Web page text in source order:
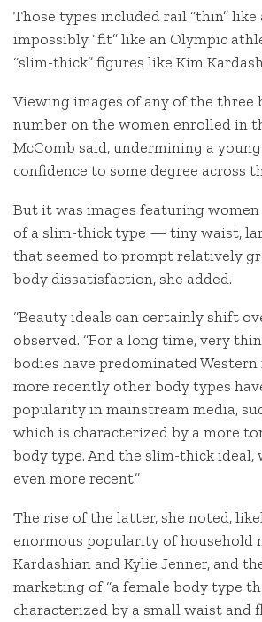
Those types included rail “thin”
impossibly “fit” like an Olympic
“slim-thick” figures like Kim
Viewing images of any of the three
number on the women enrolled in
McComb said, undermining a young
confidence to some degree across
But it was images featuring
of a slim-thick type — tiny waist,
that seemed to prompt relatively
body dissatisfaction, she added.
“Beauty ideals can certainly shift
observed. “For a long time, very
bodies have predominated Western
more recently other body types
popularity in mainstream media,
which is characterized by a more
body type. And the slim-thick ideal,
even more recent.”
The rise of the latter, she noted,
enormous popularity of household
Kardashian and Kylie Jenner, and
marketing of “a female body type
characterized by a small waist and